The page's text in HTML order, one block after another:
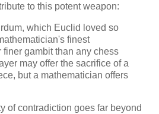
to this potent weapon:
which Euclid loved so
finest
finer gambit than any chess
may offer the sacrifice of a
but a mathematician offers
of contradiction goes far beyond